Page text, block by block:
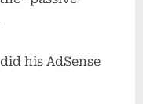
his AdSense